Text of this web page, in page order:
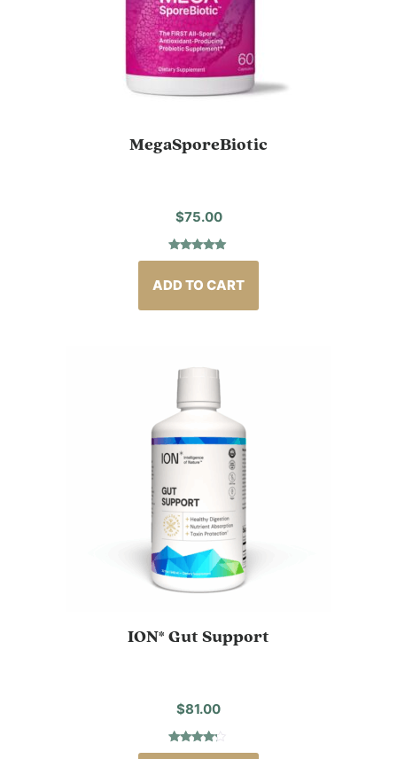
MegaSporeBiotic
$75.00
Rated5.00
based on
3
customer
ADD TO CART
ION* Gut Support
$81.00
Rated
2